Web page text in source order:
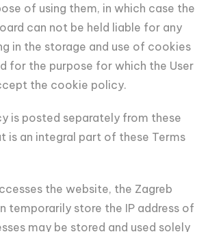
of using them, in which case the
can not be held liable for any
in the storage and use of cookies
for the purpose for which the User
the cookie policy.
is posted separately from these
is an integral part of these Terms
the website, the Zagreb
temporarily store the IP address of
may be stored and used solely